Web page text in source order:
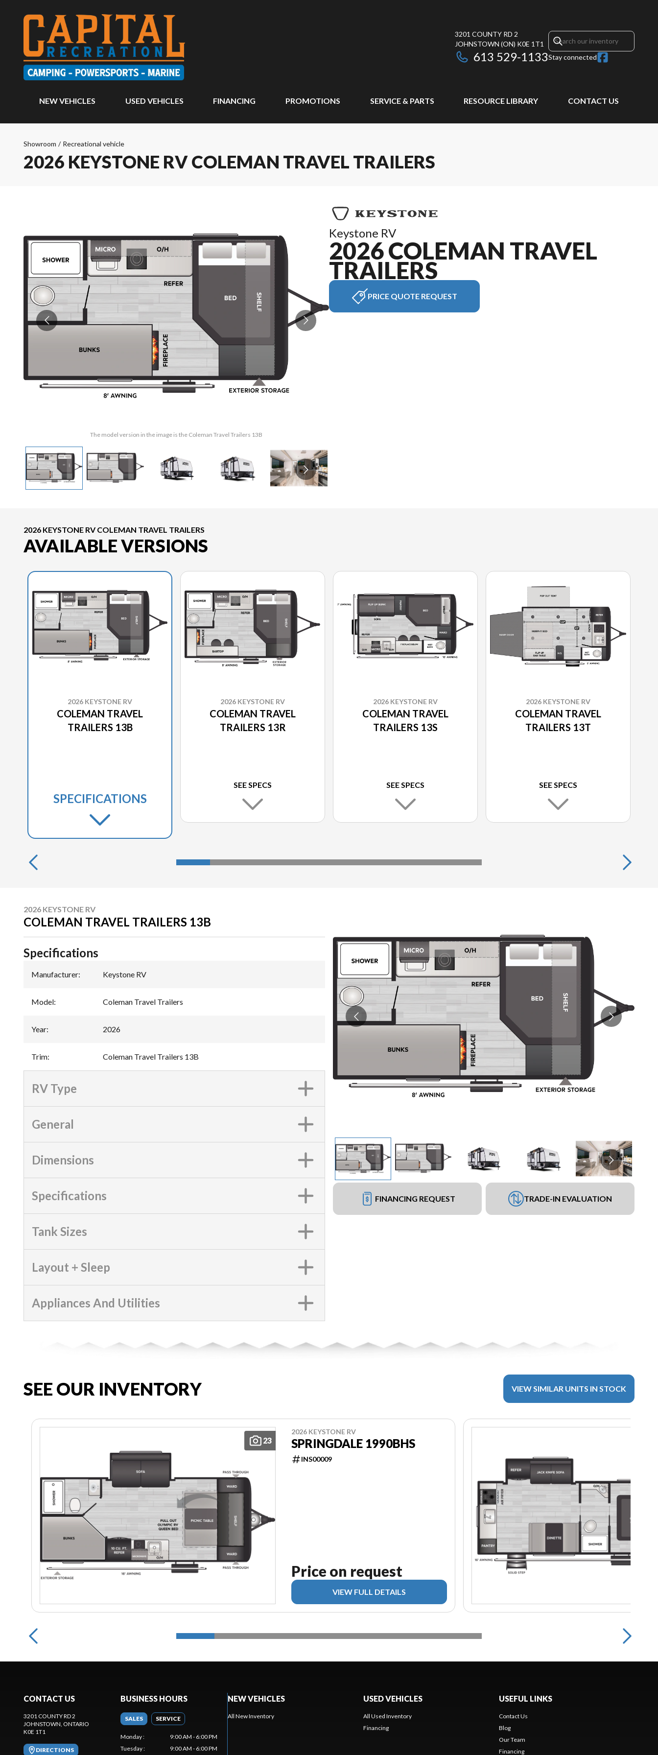
3201 COUNTY RD 2
JOHNSTOWN (ON) K0E 1T1
613 529-1133Stay connected
NEW VEHICLES USED VEHICLES FINANCING PROMOTIONS SERVICE & PARTS RESOURCE LIBRARY CONTACT US
Showroom / Recreational vehicle
2026 KEYSTONE RV COLEMAN TRAVEL TRAILERS
The model version in the image is the Coleman Travel Trailers 13B
Keystone RV
2026 COLEMAN TRAVEL
TRAILERS
PRICE QUOTE REQUEST
2026 KEYSTONE RV COLEMAN TRAVEL TRAILERS
AVAILABLE VERSIONS
2026 KEYSTONE RV
COLEMAN TRAVEL
TRAILERS 13B
SPECIFICATIONS
2026 KEYSTONE RV
COLEMAN TRAVEL
TRAILERS 13R
SEE SPECS
2026 KEYSTONE RV
COLEMAN TRAVEL
TRAILERS 13S
SEE SPECS
2026 KEYSTONE RV
COLEMAN TRAVEL
TRAILERS 13T
SEE SPECS
2026 KEYSTONE RV
COLEMAN TRAVEL TRAILERS 13B
FINANCING REQUEST TRADE-IN EVALUATION
Specifications
Manufacturer: Keystone RV
Model: Coleman Travel Trailers
Year: 2026
Trim: Coleman Travel Trailers 13B
RV Type
General
Dimensions
Specifications
Tank Sizes
Layout + Sleep
Appliances And Utilities
SEE OUR INVENTORY VIEW SIMILAR UNITS IN STOCK
23
2026 KEYSTONE RV
SPRINGDALE 1990BHS
INS00009
Price on request
VIEW FULL DETAILS
CONTACT US
3201 COUNTY RD 2
JOHNSTOWN , ONTARIO
K0E 1T1
DIRECTIONS
BUSINESS HOURS
SALES SERVICE
Monday:
9:00 AM - 6:00 PM
Tuesday: 9:00 AM - 6:00 PM
NEW VEHICLES
All New Inventory
USED VEHICLES
All Used Inventory
Financing
USEFUL LINKS
Contact Us
Blog
Our Team
Financing